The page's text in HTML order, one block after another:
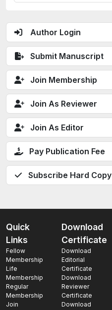
Author Login
Submit Manuscript
Join Membership
Join As Reviewer
Join As Editor
Pay Publication Fee
Subscribe Hard Copy
Quick
Links
Fellow
Membership
Life
Membership
Regular
Membership
Join
Download
Certificate
Download
Editorial
Certificate
Download
Reviewer
Certificate
Download